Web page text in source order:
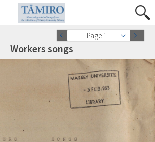
Page 1
Workers songs